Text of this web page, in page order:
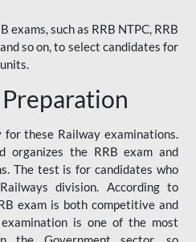
exams, such as RRB NTPC, RRB
so on, to select candidates for
for these Railway examinations.
organizes the RRB exam and
The test is for candidates who
division. According to
exam is both competitive and
is one of the most